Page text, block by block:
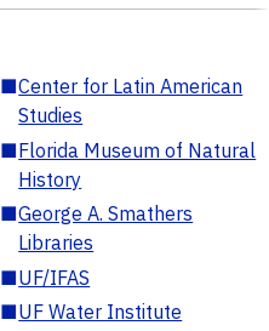
■Center for Latin American
Studies
■Florida Museum of Natural
History
■George A. Smathers
Libraries
■UF/IFAS
■UF Water Institute